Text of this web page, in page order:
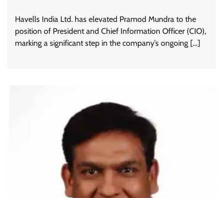
Havells India Ltd. has elevated Pramod Mundra to the
position of President and Chief Information Officer (CIO),
marking a significant step in the company’s ongoing […]